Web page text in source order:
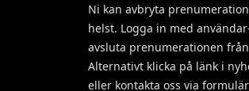
Ni kan avbryta
helst. Logga in med
avsluta prenumerationen
Alternativt klicka på länk i
eller kontakta oss via